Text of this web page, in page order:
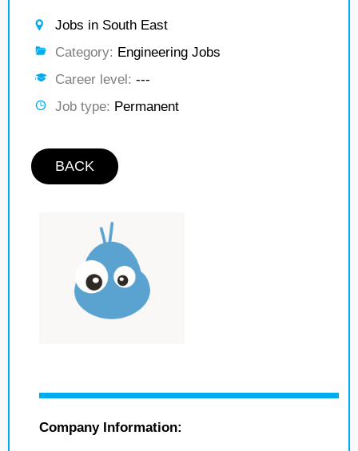
Jobs in South East
Category: Engineering Jobs
Career level: ---
Job type: Permanent
BACK
Company Information: